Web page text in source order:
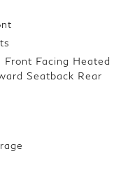
Facing Heated
Seatback Rear